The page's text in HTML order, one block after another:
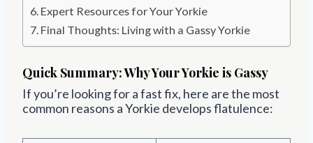
Expert Resources for Your Yorkie
Final Thoughts: Living with a Gassy Yorkie
Quick Summary: Why Your Yorkie is Gassy
If you’re looking for a fast fix, here are the most
common reasons a Yorkie develops flatulence: